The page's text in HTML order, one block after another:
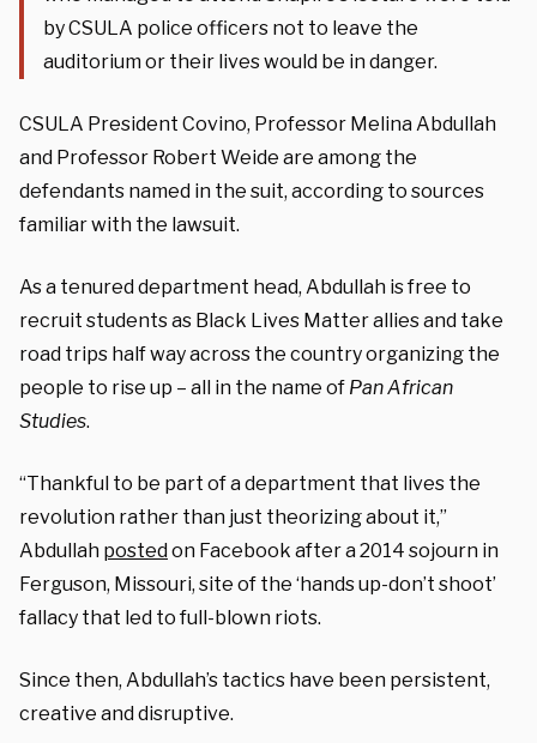
by CSULA police officers not to leave the
auditorium or their lives would be in danger.
CSULA President Covino, Professor Melina Abdullah
and Professor Robert Weide are among the
defendants named in the suit, according to sources
familiar with the lawsuit.
As a tenured department head, Abdullah is free to
recruit students as Black Lives Matter allies and take
road trips half way across the country organizing the
people to rise up – all in the name of Pan African
Studies.
“Thankful to be part of a department that lives the
revolution rather than just theorizing about it,”
Abdullah postedon Facebook after a 2014 sojourn in
Ferguson, Missouri, site of the ‘hands up-don’t shoot’
fallacy that led to full-blown riots.
Since then, Abdullah’s tactics have been persistent,
creative and disruptive.